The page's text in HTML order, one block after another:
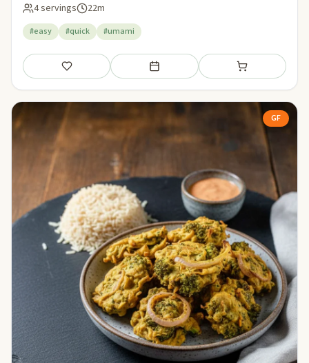
4 servings 22m
#easy #quick #umami
Save Add to meal plan Add to shopping
GF